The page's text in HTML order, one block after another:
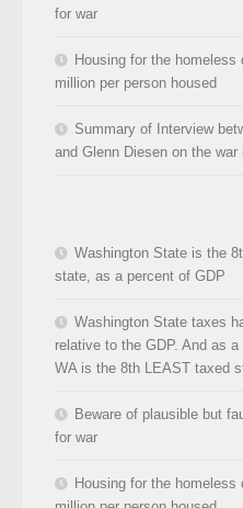
for war
Housing for the homeless
million per person housed
Summary of Interview
and Glenn Diesen on the war
Washington State is the
state, as a percent of GDP
Washington State taxes
relative to the GDP. And as a
WA is the 8th LEAST taxed
Beware of plausible but
for war
Housing for the homeless